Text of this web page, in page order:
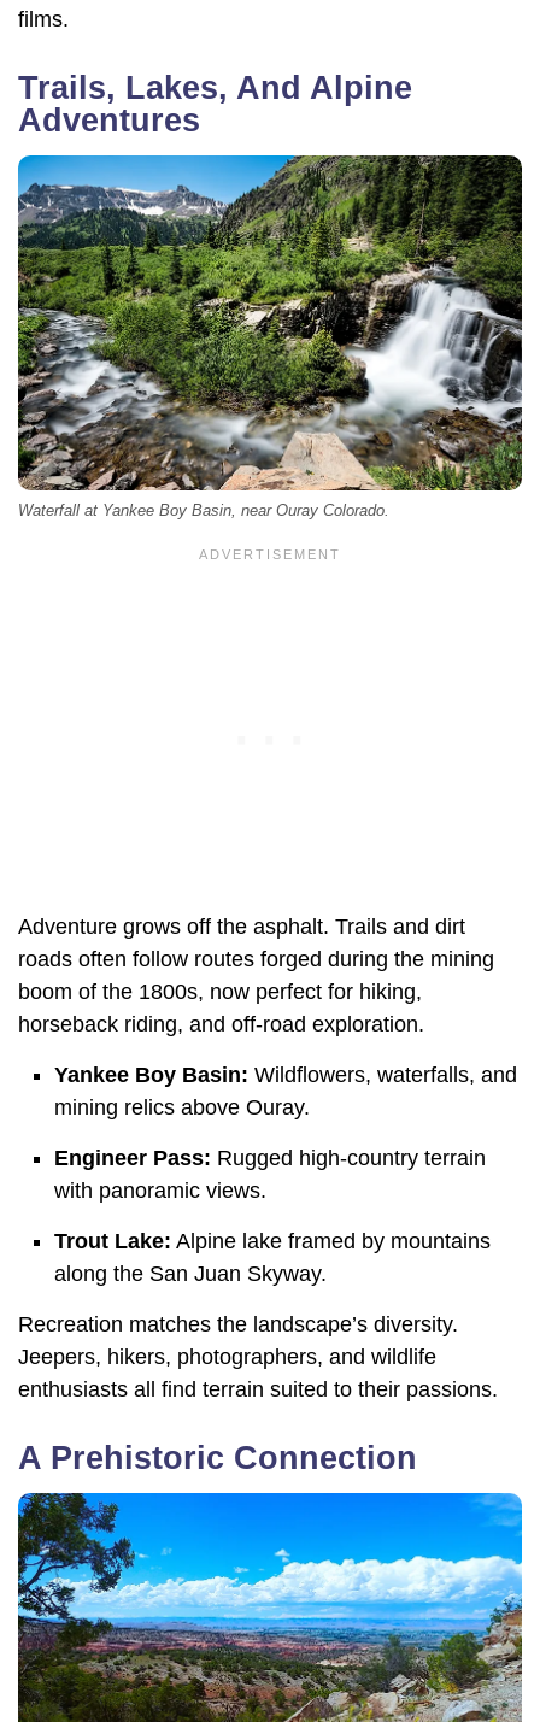
films.
Trails, Lakes, And Alpine
Adventures
Waterfall at Yankee Boy Basin, near Ouray Colorado.
Adventure grows off the asphalt. Trails and dirt
roads often follow routes forged during the mining
boom of the 1800s, now perfect for hiking,
horseback riding, and off-road exploration.
Yankee Boy Basin: Wildflowers, waterfalls, and
mining relics above Ouray.
Engineer Pass: Rugged high-country terrain
with panoramic views.
Trout Lake: Alpine lake framed by mountains
along the San Juan Skyway.
Recreation matches the landscape’s diversity.
Jeepers, hikers, photographers, and wildlife
enthusiasts all find terrain suited to their passions.
A Prehistoric Connection